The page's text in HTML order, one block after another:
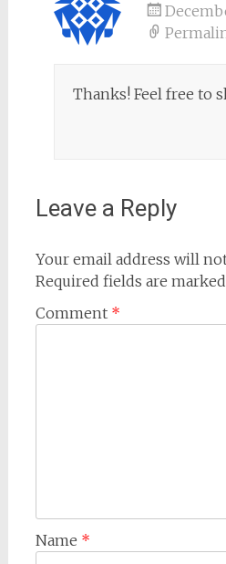
Thanks! Feel free to
Leave a Reply
Your email address will
Required fields are marked
Comment *
Name *